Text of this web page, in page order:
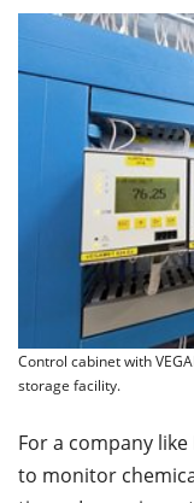
Control cabinet with
storage facility.
For a company
to monitor